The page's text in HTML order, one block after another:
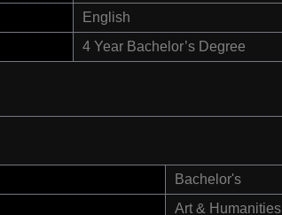
English
4 Year Bachelor’s Degree
Bachelor's
Art & Humanities